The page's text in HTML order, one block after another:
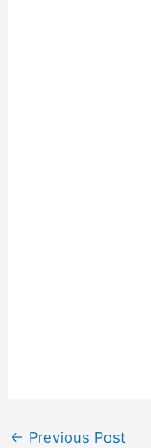
← Previous Post